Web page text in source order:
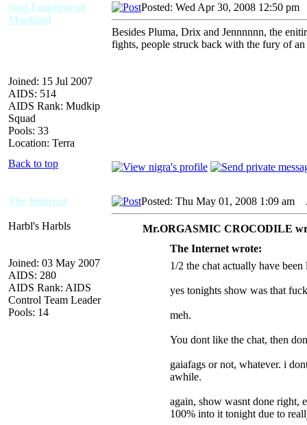
God Emperor of
Mankind
Joined: 15 Jul 2007
AIDS: 514
AIDS Rank: Mudkip
Squad
Pools: 33
Location: Terra
Posted: Wed Apr 30, 2008 12:50 pm
Besides Pluma, Drix and Jennnnnn, the
fights, people struck back with the fury of
Back to top
The Internet
Harbl's Harbls
Joined: 03 May 2007
AIDS: 280
AIDS Rank: AIDS
Control Team Leader
Pools: 14
Posted: Thu May 01, 2008 1:09 am
Mr.ORGASMIC CROCODILE
The Internet wrote:
1/2 the chat actually have
yes tonights show was that
meh.
You dont like the chat, then
gaiafags or not, whatever. i
awhile.
again, show wasnt done right,
100% into it tonight due to